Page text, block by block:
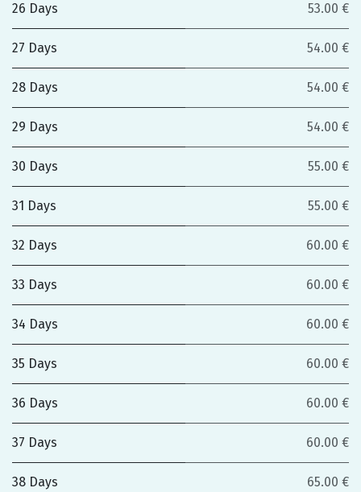
26 Days 53.00 €
27 Days 54.00 €
28 Days 54.00 €
29 Days 54.00 €
30 Days 55.00 €
31 Days 55.00 €
32 Days 60.00 €
33 Days 60.00 €
34 Days 60.00 €
35 Days 60.00 €
36 Days 60.00 €
37 Days 60.00 €
38 Days 65.00 €